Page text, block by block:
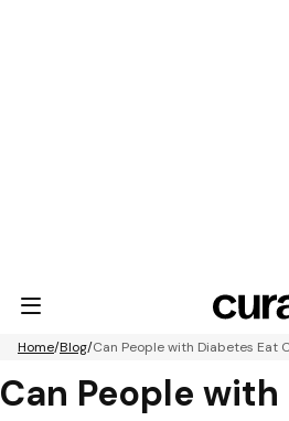
Home Blog Can People with Diabetes Eat
Can People